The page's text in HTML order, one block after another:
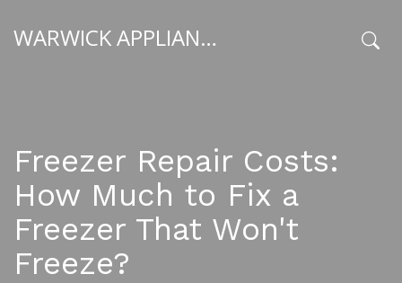
WARWICK APPLIANCE FIXERS
Freezer Repair Costs:
How Much to Fix a
Freezer That Won't
Freeze?